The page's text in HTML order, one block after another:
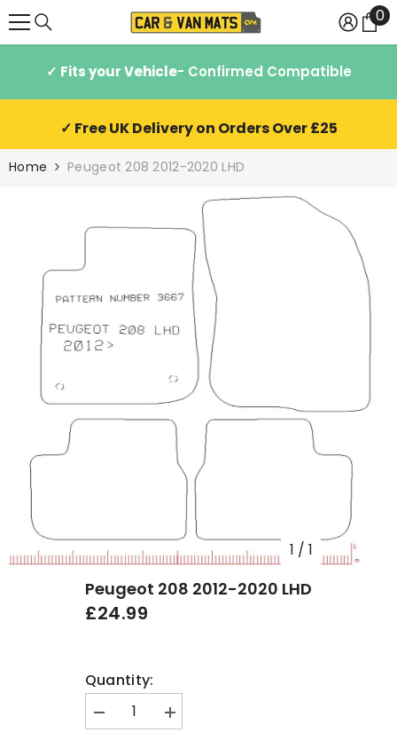
00
✓ Fits your Vehicle- Confirmed Compatible
✓ Free UK Delivery on Orders Over £25
Home Peugeot 208 2012-2020 LHD
1 / 1
Peugeot 208 2012-2020 LHD
£24.99
Quantity:
Decrease
quantity
Increase
quantity